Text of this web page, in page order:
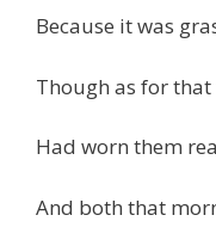
Because it was
Though as for
Had worn them
And both that